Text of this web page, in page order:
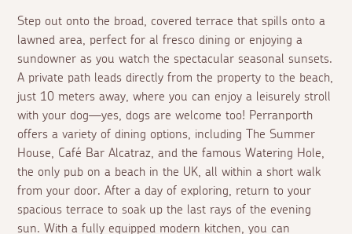
Step out onto the broad, covered terrace that spills onto a
lawned area, perfect foral fresco dining or enjoying a
sundowner as you watch the spectacular seasonal sunsets.
A private path leads directly from the property to the beach,
just 10 meters away, where you can enjoy a leisurely stroll
with your dog—yes, dogs are welcome too! Perranporth
offers a variety of dining options, including The Summer
House, Café Bar Alcatraz, and the famous Watering Hole,
the only pub on a beach in the UK, all within a short walk
from your door. After a day of exploring, return to your
spacious terrace to soak up the last rays of the evening
sun. With a fully equipped modern kitchen, you can